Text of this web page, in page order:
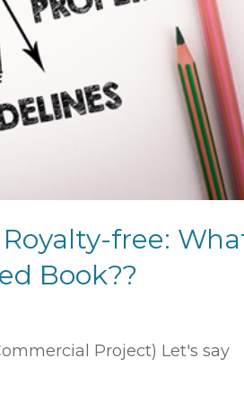
free:
Book??
Project) Let's say